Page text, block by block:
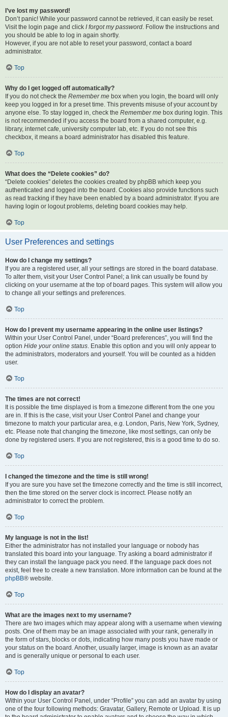
I’ve lost my password!
Don’t panic! While your password cannot be retrieved, it can easily be reset.
Visit the login page and click I forgot my password. Follow the instructions and
you should be able to log in again shortly.
However, if you are not able to reset your password, contact a board
administrator.
Top
Why do I get logged off automatically?
If you do not check the Remember me box when you login, the board will only
keep you logged in for a preset time. This prevents misuse of your account by
anyone else. To stay logged in, check the Remember me box during login. This
is not recommended if you access the board from a shared computer, e.g.
library, internet cafe, university computer lab, etc. If you do not see this
checkbox, it means a board administrator has disabled this feature.
Top
What does the “Delete cookies” do?
“Delete cookies” deletes the cookies created by phpBB which keep you
authenticated and logged into the board. Cookies also provide functions such
as read tracking if they have been enabled by a board administrator. If you are
having login or logout problems, deleting board cookies may help.
Top
User Preferences and settings
How do I change my settings?
If you are a registered user, all your settings are stored in the board database.
To alter them, visit your User Control Panel; a link can usually be found by
clicking on your username at the top of board pages. This system will allow you
to change all your settings and preferences.
Top
How do I prevent my username appearing in the online user listings?
Within your User Control Panel, under “Board preferences”, you will find the
option Hide your online status. Enable this option and you will only appear to
the administrators, moderators and yourself. You will be counted as a hidden
user.
Top
The times are not correct!
It is possible the time displayed is from a timezone different from the one you
are in. If this is the case, visit your User Control Panel and change your
timezone to match your particular area, e.g. London, Paris, New York, Sydney,
etc. Please note that changing the timezone, like most settings, can only be
done by registered users. If you are not registered, this is a good time to do so.
Top
I changed the timezone and the time is still wrong!
If you are sure you have set the timezone correctly and the time is still incorrect,
then the time stored on the server clock is incorrect. Please notify an
administrator to correct the problem.
Top
My language is not in the list!
Either the administrator has not installed your language or nobody has
translated this board into your language. Try asking a board administrator if
they can install the language pack you need. If the language pack does not
exist, feel free to create a new translation. More information can be found at the
phpBB® website.
Top
What are the images next to my username?
There are two images which may appear along with a username when viewing
posts. One of them may be an image associated with your rank, generally in
the form of stars, blocks or dots, indicating how many posts you have made or
your status on the board. Another, usually larger, image is known as an avatar
and is generally unique or personal to each user.
Top
How do I display an avatar?
Within your User Control Panel, under “Profile” you can add an avatar by using
one of the four following methods: Gravatar, Gallery, Remote or Upload. It is up